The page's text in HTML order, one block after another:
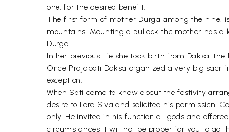
one, for the desired benefit.
The first form of mother Durga among the nine,
mountains. Mounting a bullock the mother has
Durga.
In her previous life she took birth from Daksa,
Once Prajapati Daksa organized a very big
exception.
When Sati came to know about the festivity
desire to Lord Siva and solicited his permission.
only. He invited in his function all gods and
circumstances it will not be proper for you to go